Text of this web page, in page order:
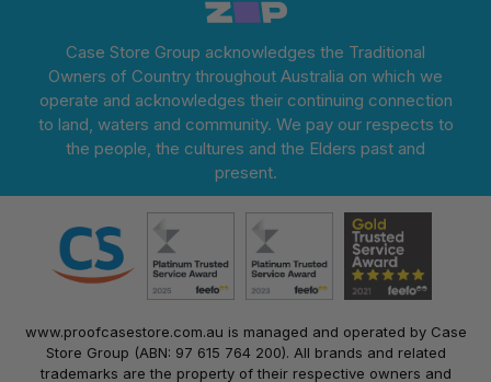
Case Store Group acknowledges the Traditional
Owners of Country throughout Australia on which we
operate and acknowledges their continuing connection
to land, waters and community. We pay our respects to
the people, the cultures and the Elders past and
present.
www.proofcasestore.com.au is managed and operated by Case
Store Group (ABN: 97 615 764 200). All brands and related
trademarks are the property of their respective owners and